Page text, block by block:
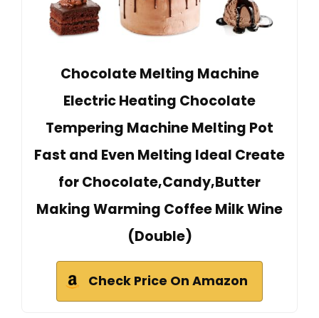
Chocolate Melting Machine
Electric Heating Chocolate
Tempering Machine Melting Pot
Fast and Even Melting Ideal Create
for Chocolate,Candy,Butter
Making Warming Coffee Milk Wine
(Double)
Check Price On Amazon